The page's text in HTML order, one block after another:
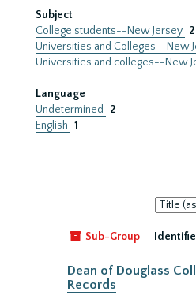
Subject
College students--New Jersey 2
Universities and Colleges--New
Universities and colleges--New
Language
Undetermined
2
English 1
Sort
by:
Sub-Group
Dean of Douglass
Records